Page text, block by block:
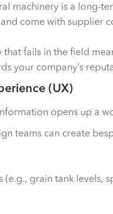
machinery is a long-
come with
that fails in the field
your company’s
(UX)
opens up a
teams can create
grain tank levels,